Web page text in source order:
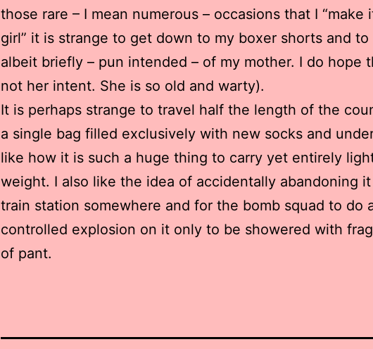
those rare – I mean numerous – occasions that I “make
girl” it is strange to get down to my boxer shorts and
albeit briefly – pun intended – of my mother. I do hope
not her intent. She is so old and warty).
It is perhaps strange to travel half the length of the
a single bag filled exclusively with new socks and
like how it is such a huge thing to carry yet entirely
weight. I also like the idea of accidentally abandoning
train station somewhere and for the bomb squad to do
controlled explosion on it only to be showered with
of pant.